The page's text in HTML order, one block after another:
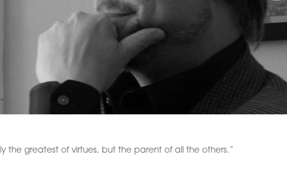
the greatest of virtues, but the parent of all the others.”